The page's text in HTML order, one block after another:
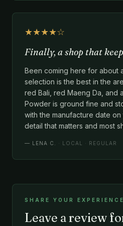
★★★★☆
Finally, a shop that
Been coming here for about
selection is the best in the
red Bali, red Maeng Da, and
Powder is ground fine and
with the manufacture date
detail that matters and most
— LENA C. · LOCAL · REGULAR
SHARE YOUR EXPERIENCE
Leave a review